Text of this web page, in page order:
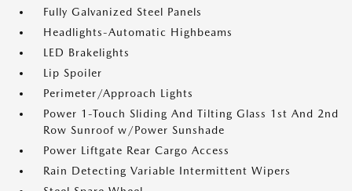
Fully Galvanized Steel Panels
Headlights-Automatic Highbeams
LED Brakelights
Lip Spoiler
Perimeter/Approach Lights
Power 1-Touch Sliding And Tilting Glass 1st And 2nd
Row Sunroof w/Power Sunshade
Power Liftgate Rear Cargo Access
Rain Detecting Variable Intermittent Wipers